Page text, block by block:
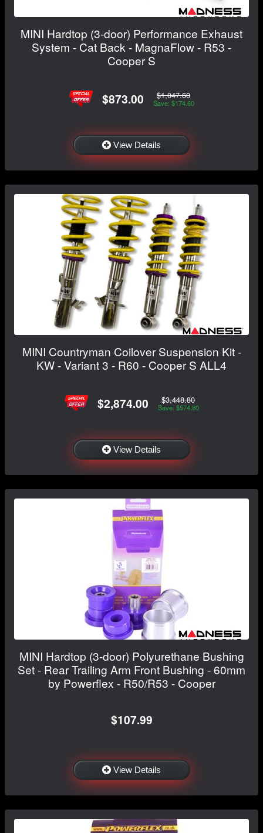
MINI Hardtop (3-door) Performance Exhaust
System - Cat Back - MagnaFlow - R53 -
Cooper S
$873.00 $1,047.60
Save: $174.60
View Details
MINI Countryman Coilover Suspension Kit -
KW - Variant 3 - R60 - Cooper S ALL4
$2,874.00 $3,448.80
Save: $574.80
View Details
MINI Hardtop (3-door) Polyurethane Bushing
Set - Rear Trailing Arm Front Bushing - 60mm
by Powerflex - R50/R53 - Cooper
$107.99
View Details